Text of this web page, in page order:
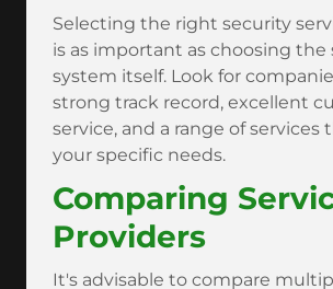
Selecting the right security
is as important as choosing the
system itself. Look for
strong track record, excellent
service, and a range of services
your specific needs.
Comparing
Providers
It's advisable to compare